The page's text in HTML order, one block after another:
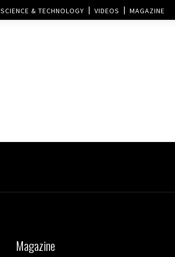
SCIENCE & TECHNOLOGY VIDEOS MAGAZINE
Magazine